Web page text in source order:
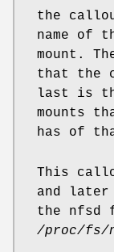
the
name of
mount.
that the
last is
mounts
has of
This
and later
the nfsd
/proc/fs/